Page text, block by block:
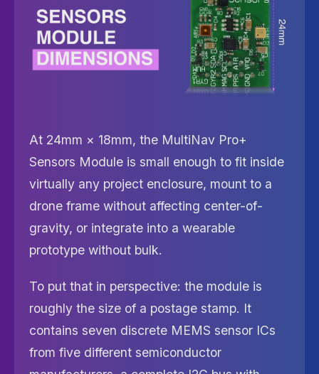
At 24mm × 18mm, the MultiNav Pro+
Sensors Module is small enough to fit inside
virtually any project enclosure, mount to a
drone frame without affecting center-of-
gravity, or integrate into a wearable
prototype without bulk.
To put that in perspective: the module is
roughly the size of a postage stamp. It
contains seven discrete MEMS sensor ICs
from five different semiconductor